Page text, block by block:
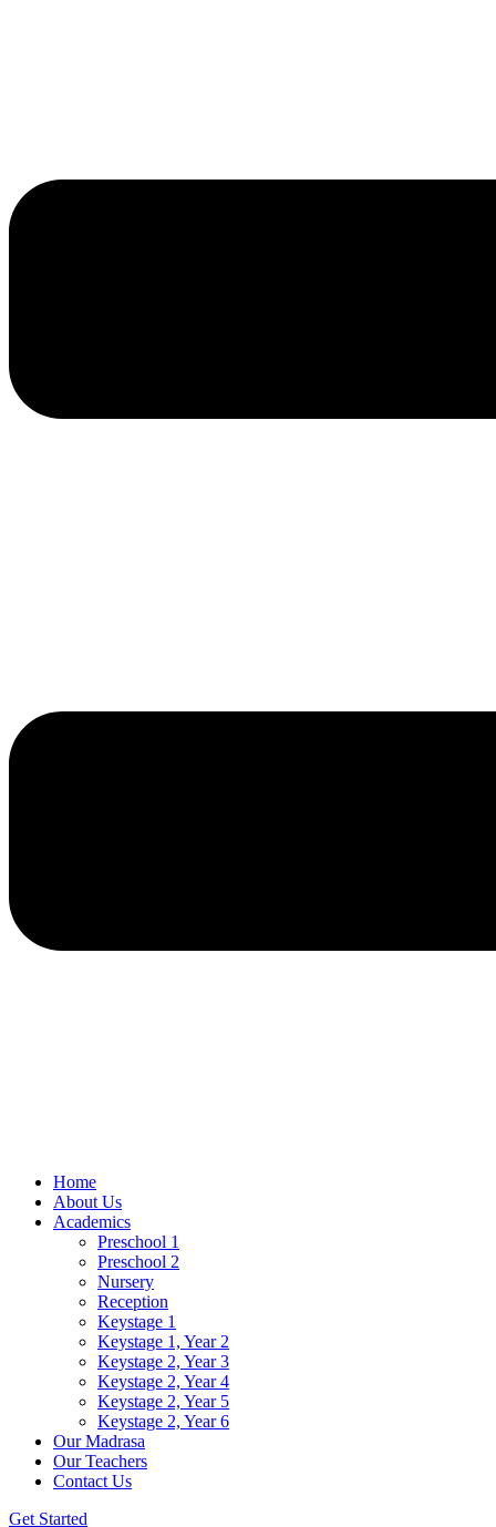
Home
About Us
Academics
Preschool 1
Preschool 2
Nursery
Reception
Keystage 1
Keystage 1, Year 2
Keystage 2, Year 3
Keystage 2, Year 4
Keystage 2, Year 5
Keystage 2, Year 6
Our Madrasa
Our Teachers
Contact Us
Get Started